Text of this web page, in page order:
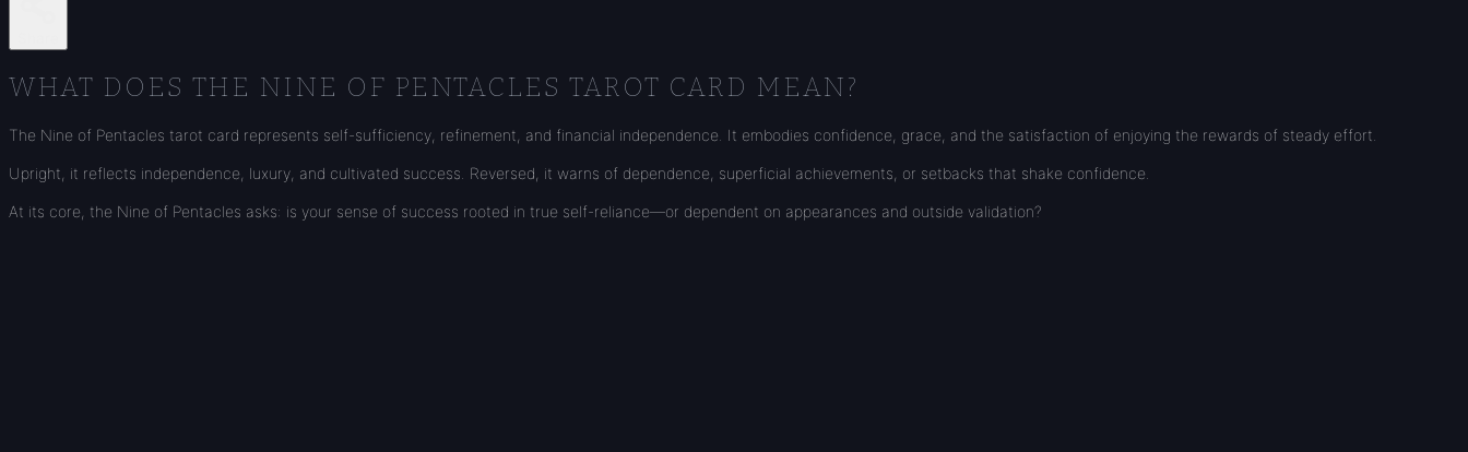
WHAT DOES THE NINE OF PENTACLES TAROT CARD MEAN?
The Nine of Pentacles tarot card represents self-sufficiency, refinement, and financial independence. It embodies confidence, grace, and the satisfaction of enjoying the rewards of steady effort.
Upright, it reflects independence, luxury, and cultivated success. Reversed, it warns of dependence, superficial achievements, or setbacks that shake confidence.
At its core, the Nine of Pentacles asks: is your sense of success rooted in true self-reliance—or dependent on appearances and outside validation?